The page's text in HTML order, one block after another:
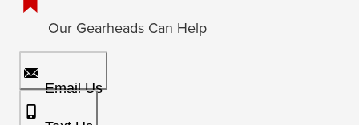
Our Gearheads Can Help
Email Us